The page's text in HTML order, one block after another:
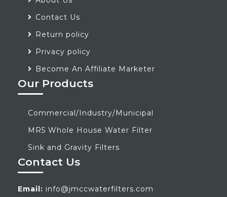
Contact Us
Return policy
Privacy policy
Become An Affiliate Marketer
Our Products
Commercial/Industry/Municipal
MR5 Whole House Water Filter
Sink and Gravity Filters
Contact Us
Email: info@jmccwaterfilters.com